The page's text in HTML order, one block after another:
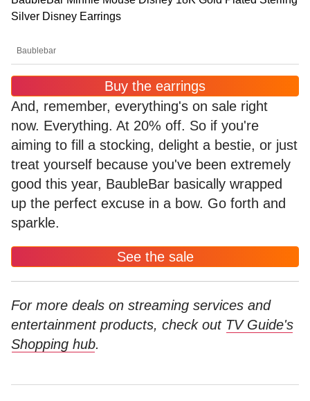
Silver Disney Earrings
Baublebar
Buy the earrings
And, remember, everything's on sale right
now. Everything. At 20% off. So if you're
aiming to fill a stocking, delight a bestie, or just
treat yourself because you've been extremely
good this year, BaubleBar basically wrapped
up the perfect excuse in a bow. Go forth and
sparkle.
See the sale
For more deals on streaming services and
entertainment products, check out TV Guide's
Shopping hub.